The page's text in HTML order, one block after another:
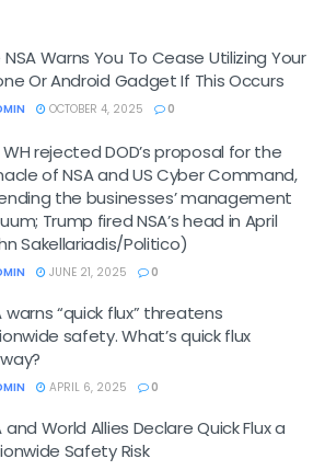
NSA Warns You To Cease Utilizing Your
Or Android Gadget If This Occurs
OCTOBER 4, 2025 0
rejected DOD’s proposal for the
of NSA and US Cyber Command,
the businesses’ management
Trump fired NSA’s head in April
Sakellariadis/Politico)
JUNE 21, 2025 0
warns “quick flux” threatens
safety. What’s quick flux
APRIL 6, 2025 0
and World Allies Declare Quick Flux a
Safety Risk